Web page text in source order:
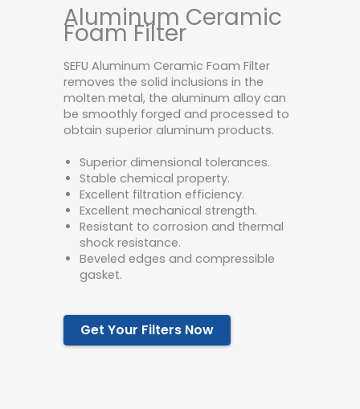
Aluminum Ceramic
Foam Filter
SEFU Aluminum Ceramic Foam Filter
removes the solid inclusions in the
molten metal, the aluminum alloy can
be smoothly forged and processed to
obtain superior aluminum products.
Superior dimensional tolerances.
Stable chemical property.
Excellent filtration efficiency.
Excellent mechanical strength.
Resistant to corrosion and thermal
shock resistance.
Beveled edges and compressible
gasket.
Get Your Filters Now